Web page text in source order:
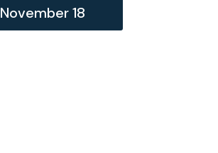
November 18